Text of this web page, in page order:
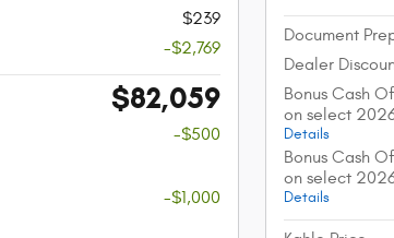
$239
-$2,769
$82,059
-$500
-$1,000
Document
Dealer
Bonus Cash
on select
Details
Bonus Cash
on select
Details